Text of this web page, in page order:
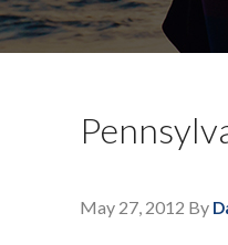
May 27, 2012 By